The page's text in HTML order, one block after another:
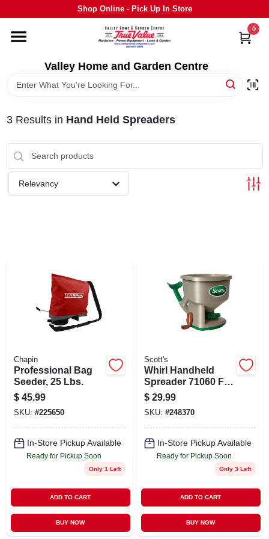
to
Shop Online - Pick Up In Store
Valley Home and Garden Centre
0
HOME
DEPARTMENTS
GRILLS
STIHL
OUTDOOR LIVING
ABOUT US
STORE INFO
SIGN UP
CART
3Results in Hand Held Spreaders
Relevancy
Chapin
Professional Bag
Seeder, 25 Lbs.
$ 45.99
SKU: #225650
In-Store Pickup Available
Ready for Pickup Soon
Only 1 Left
ADD TO CART
BUY NOW
Scott's
Whirl Handheld
Spreader 71060 For
Lawn Seed,
Fertilizer, And Ice
Melt
$ 29.99
SKU: #248370
In-Store Pickup Available
Ready for Pickup Soon
Only 3 Left
ADD TO CART
BUY NOW